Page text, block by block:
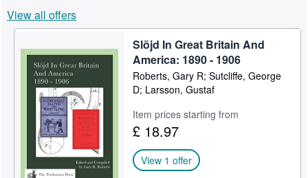
Textbooks
Sellers
Start Selling
For over fifty years he has researched and collected relevant
19th and 18th century books, trade catalogs, invoices,
manuscripts and advertising. Books and ephemera provide first
person insights into period practices both economic and
geographic. He publishes important and relevant material
through Toolemera Press, utilizing current print on demand
technology to produce affordable products.
Visit his blog at toolemerapress.com
View all offers
Slöjd In Great Britain And
America: 1890 - 1906
Roberts, Gary R; Sutcliffe, George
D; Larsson, Gustaf
Item prices starting from
£ 18.97
View 1 offer